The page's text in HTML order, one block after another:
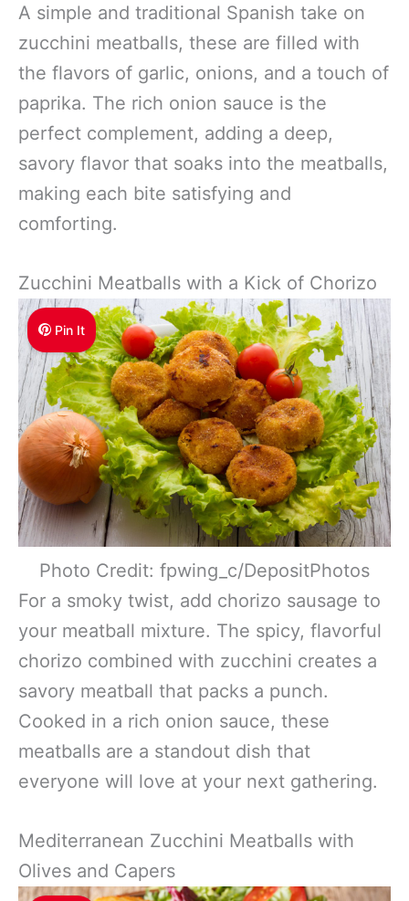
A simple and traditional Spanish take on
zucchini meatballs, these are filled with
the flavors of garlic, onions, and a touch of
paprika. The rich onion sauce is the
perfect complement, adding a deep,
savory flavor that soaks into the meatballs,
making each bite satisfying and
comforting.
Zucchini Meatballs with a Kick of Chorizo
Pin It
Photo Credit: fpwing_c/DepositPhotos
For a smoky twist, add chorizo sausage to
your meatball mixture. The spicy, flavorful
chorizo combined with zucchini creates a
savory meatball that packs a punch.
Cooked in a rich onion sauce, these
meatballs are a standout dish that
everyone will love at your next gathering.
Mediterranean Zucchini Meatballs with
Olives and Capers